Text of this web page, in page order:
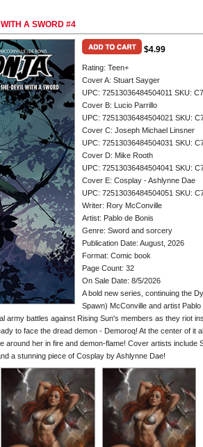
A SWORD #4
$4.99
Rating: Teen+
Cover A: Stuart Sayger
UPC: 72513036484504011 SKU:
Cover B: Lucio Parrillo
UPC: 72513036484504021 SKU:
Cover C: Joseph Michael Linsner
UPC: 72513036484504031 SKU:
Cover D: Mike Rooth
UPC: 72513036484504041 SKU:
Cover E: Cosplay - Ashlynne Dae
UPC: 72513036484504051 SKU:
Writer: Rory McConville
Artist: Pablo de Bonis
Genre: Sword and sorcery
Publication Date: August, 2026
Format: Comic book
Page Count: 32
On Sale Date: 8/5/2026
A bold new series, continuing the
Spawn) McConville and artist
army battles against Rising Sun's members as they riot
to face the dread demon - Demoroq! At the center of it
around her in fire and demon-flame! Cover artists include
a stunning piece of Cosplay by Ashlynne Dae!